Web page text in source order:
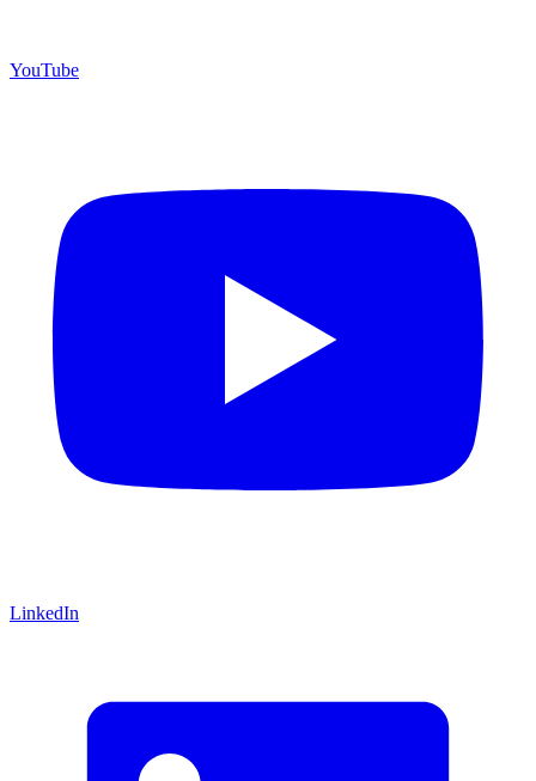
YouTube
LinkedIn